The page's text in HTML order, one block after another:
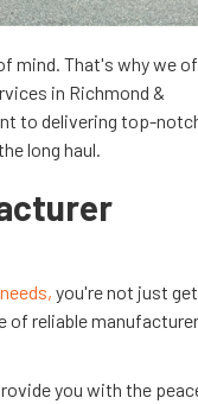
mind. That's why we
in Richmond &
to delivering top-
long haul.
you're not just
of reliable manufacturer
you with the